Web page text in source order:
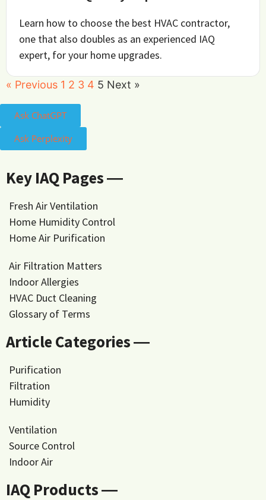
Learn how to choose the best HVAC contractor,
one that also doubles as an experienced IAQ
expert, for your home upgrades.
« Previous 1 2 3 4 5 Next »
Ask ChatGPT
Ask Perplexity
Key IAQ Pages ―
Fresh Air Ventilation
Home Humidity Control
Home Air Purification
Air Filtration Matters
Indoor Allergies
HVAC Duct Cleaning
Glossary of Terms
Article Categories ―
Purification
Filtration
Humidity
Ventilation
Source Control
Indoor Air
IAQ Products ―